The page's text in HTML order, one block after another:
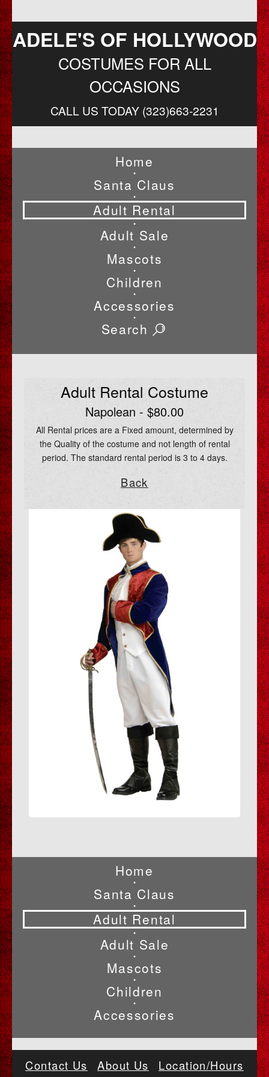
ADELE'S OF HOLLYWOOD
COSTUMES FOR ALL
OCCASIONS
CALL US TODAY (323)663-2231
Home
•
Santa Claus
•
Adult Rental
•
Adult Sale
•
Mascots
•
Children
•
Accessories
•
Search
Adult Rental Costume
Napolean - $80.00
All Rental prices are a Fixed amount, determined by
the Quality of the costume and not length of rental
period. The standard rental period is 3 to 4 days.
Back
Home
•
Santa Claus
•
Adult Rental
•
Adult Sale
•
Mascots
•
Children
•
Accessories
Contact Us About Us Location/Hours